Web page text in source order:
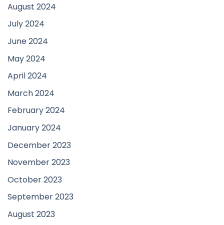
August 2024
July 2024
June 2024
May 2024
April 2024
March 2024
February 2024
January 2024
December 2023
November 2023
October 2023
September 2023
August 2023